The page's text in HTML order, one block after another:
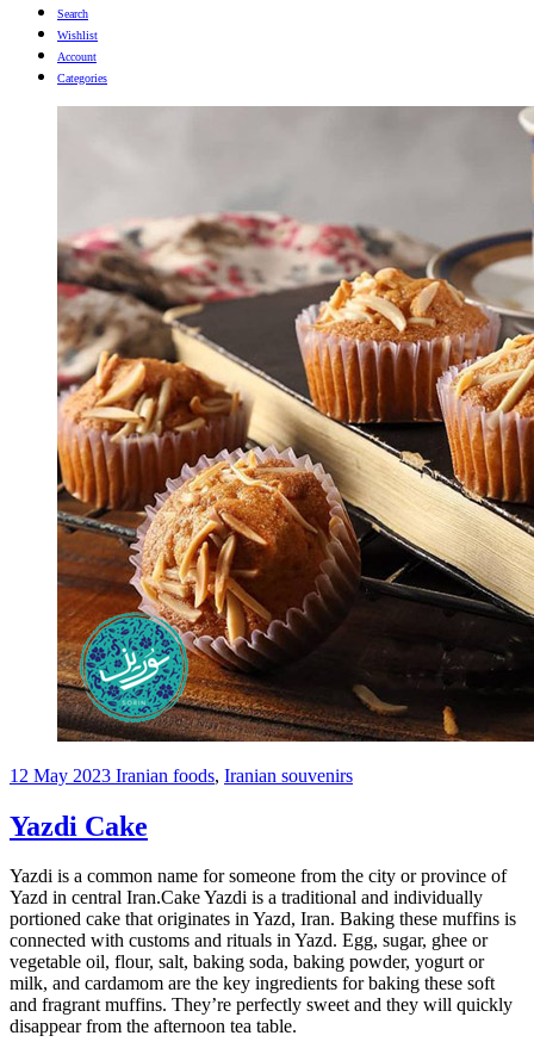
Search
Wishlist
Account
Categories
12 May 2023 Iranian foods, Iranian souvenirs
Yazdi Cake
Yazdi is a common name for someone from the city or province of
Yazd in central Iran.Cake Yazdi is a traditional and individually
portioned cake that originates in Yazd, Iran. Baking these muffins is
connected with customs and rituals in Yazd. Egg, sugar, ghee or
vegetable oil, flour, salt, baking soda, baking powder, yogurt or
milk, and cardamom are the key ingredients for baking these soft
and fragrant muffins. They’re perfectly sweet and they will quickly
disappear from the afternoon tea table.